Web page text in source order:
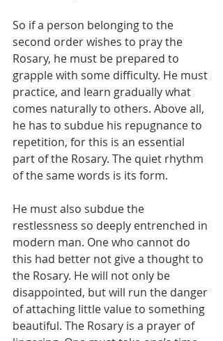
So if a person belonging to the
second order wishes to pray the
Rosary, he must be prepared to
grapple with some difficulty. He must
practice, and learn gradually what
comes naturally to others. Above all,
he has to subdue his repugnance to
repetition, for this is an essential
part of the Rosary. The quiet rhythm
of the same words is its form.
He must also subdue the
restlessness so deeply entrenched in
modern man. One who cannot do
this had better not give a thought to
the Rosary. He will not only be
disappointed, but will run the danger
of attaching little value to something
beautiful. The Rosary is a prayer of